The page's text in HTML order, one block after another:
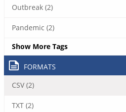
Outbreak (2)
Pandemic (2)
Show More Tags
FORMATS
CSV (2)
TXT (2)